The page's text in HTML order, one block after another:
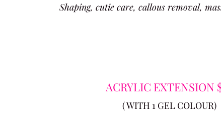
Shaping, cutie care, callous removal,
ACRYLIC EXTENSION
( WITH 1 GEL COLOUR)